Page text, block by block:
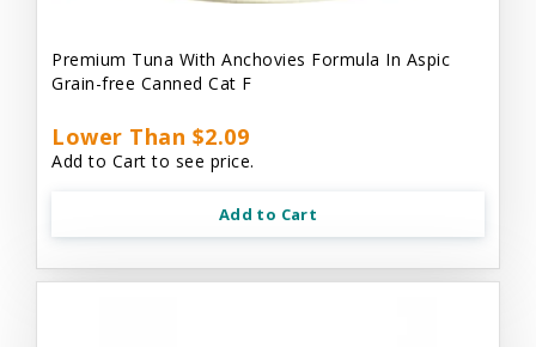
Premium Tuna With Anchovies Formula In Aspic
Grain-free Canned Cat F
Lower Than $2.09
Add to Cart to see price.
Add to Cart